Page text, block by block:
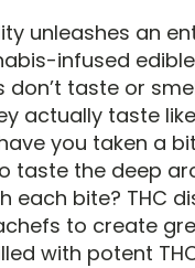
unleashes an
infused
don’t taste or
actually taste like
you taken a
taste the deep
each bite? THC
to create
with potent